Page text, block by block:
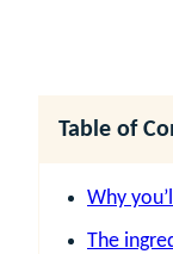
Table of
Why
The